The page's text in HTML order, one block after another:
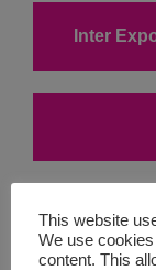
Inter
This website
We use
content. This